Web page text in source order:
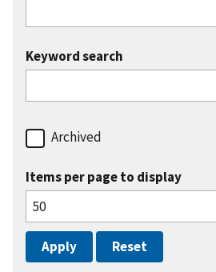
Keyword search
Archived
Items per page to display